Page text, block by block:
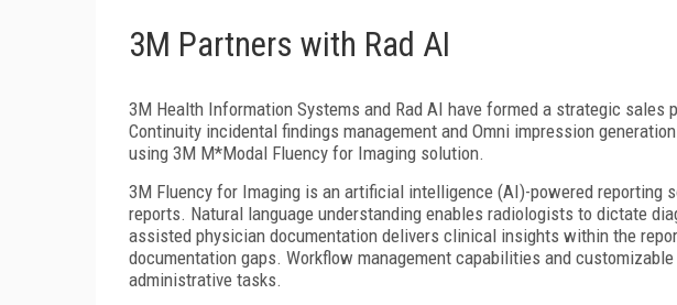
3M Partners with Rad AI
3M Health Information Systems and Rad AI have formed a strategic
Continuity incidental findings management and Omni impression
using 3M M*Modal Fluency for Imaging solution.
3M Fluency for Imaging is an artificial intelligence (AI)-powered reporting
reports. Natural language understanding enables radiologists to dictate
assisted physician documentation delivers clinical insights within the
documentation gaps. Workflow management capabilities and
administrative tasks.